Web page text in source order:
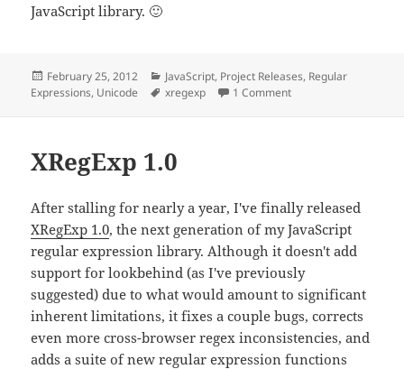
JavaScript library. 🙂
Posted
on
February 25, 2012 Categories
JavaScript, Project Releases, Regular
Expressions, Unicode Tags
xregexp 1 Commenton XRegExp Updates
XRegExp 1.0
After stalling for nearly a year, I've finally released
XRegExp 1.0, the next generation of my JavaScript
regular expression library. Although it doesn't add
support for lookbehind (as I've previously
suggested) due to what would amount to significant
inherent limitations, it fixes a couple bugs, corrects
even more cross-browser regex inconsistencies, and
adds a suite of new regular expression functions